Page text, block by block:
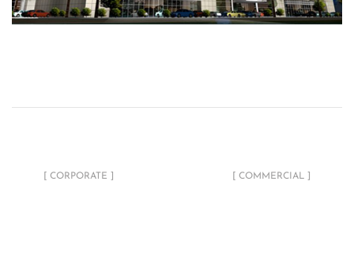
[ CORPORATE ] [ COMMERCIAL ]